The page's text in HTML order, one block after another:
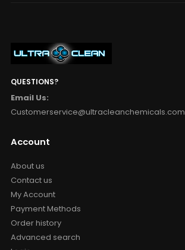
QUESTIONS?
Email Us:
Customerservice@ultracleanchemicals.com
Account
About us
Contact us
My Account
Payment Methods
Order history
Advanced search